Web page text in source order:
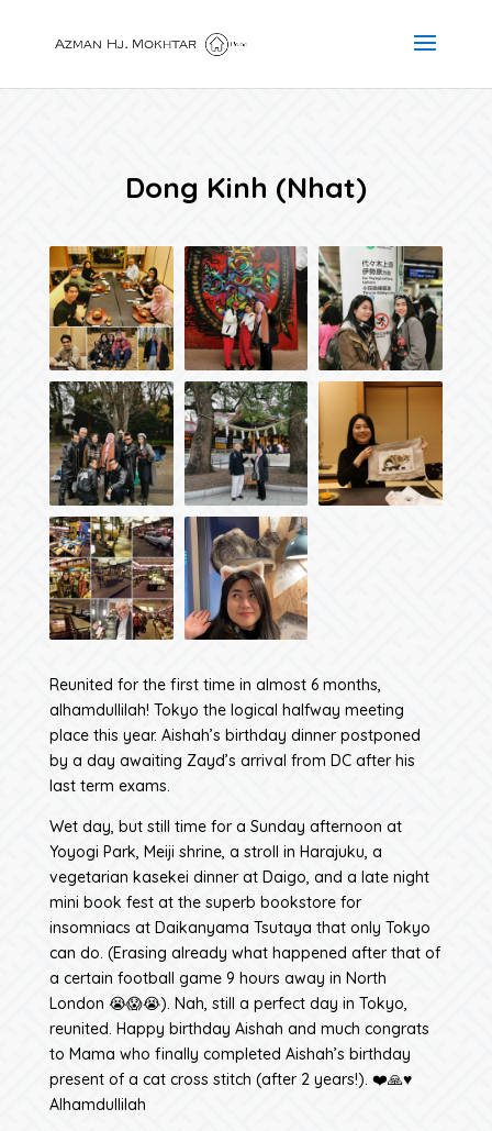
Dong Kinh (Nhat)
Reunited for the first time in almost 6 months,
alhamdullilah! Tokyo the logical halfway meeting
place this year. Aishah’s birthday dinner postponed
by a day awaiting Zayd’s arrival from DC after his
last term exams.
Wet day, but still time for a Sunday afternoon at
Yoyogi Park, Meiji shrine, a stroll in Harajuku, a
vegetarian kasekei dinner at Daigo, and a late night
mini book fest at the superb bookstore for
insomniacs at Daikanyama Tsutaya that only Tokyo
can do. (Erasing already what happened after that of
a certain football game 9 hours away in North
London 😭😱😭). Nah, still a perfect day in Tokyo,
reunited. Happy birthday Aishah and much congrats
to Mama who finally completed Aishah’s birthday
present of a cat cross stitch (after 2 years!). ❤️🙏♥️
Alhamdullilah